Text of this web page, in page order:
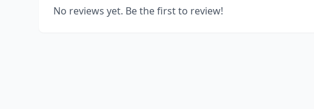
No reviews yet. Be the first to review!